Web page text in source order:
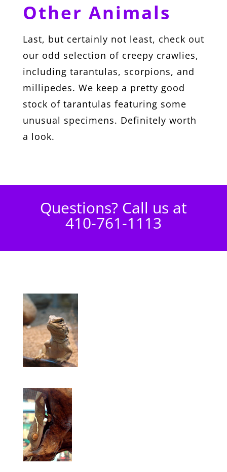
Other Animals
Last, but certainly not least, check out
our odd selection of creepy crawlies,
including tarantulas, scorpions, and
millipedes. We keep a pretty good
stock of tarantulas featuring some
unusual specimens. Definitely worth
a look.
Questions? Call us at
410-761-1113